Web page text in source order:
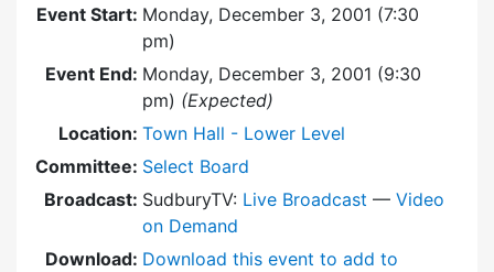
Event Start: Monday, December 3, 2001 (7:30
pm)
Event End: Monday, December 3, 2001 (9:30
pm) (Expected)
Location: Town Hall - Lower Level
Committee: Select Board
Broadcast: SudburyTV: Live Broadcast — Video
on Demand
Download: Download this event to add to